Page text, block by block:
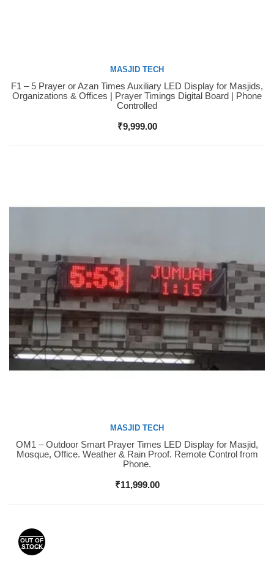
Buy Now
MASJID TECH
F1 – 5 Prayer or Azan Times Auxiliary LED Display for Masjids,
Organizations & Offices | Prayer Timings Digital Board | Phone
Controlled
₹9,999.00
Buy Now
MASJID TECH
OM1 – Outdoor Smart Prayer Times LED Display for Masjid,
Mosque, Office. Weather & Rain Proof. Remote Control from
Phone.
₹11,999.00
OUT OF
STOCK